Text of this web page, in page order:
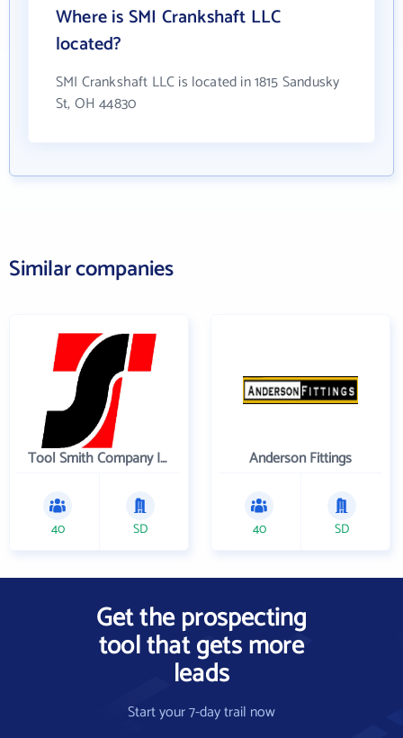
Where is SMI Crankshaft LLC
located?
SMI Crankshaft LLC is located in 1815 Sandusky
St, OH 44830
Similar companies
Tool Smith Company Incorporated
40 SD
Anderson Fittings
40 SD
Get the prospecting
tool that gets more
leads
Start your 7-day trail now